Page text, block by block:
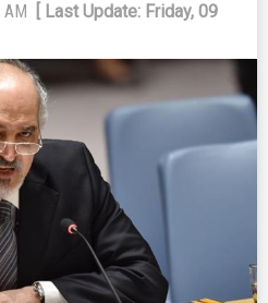
[ Last Update: Friday, 09